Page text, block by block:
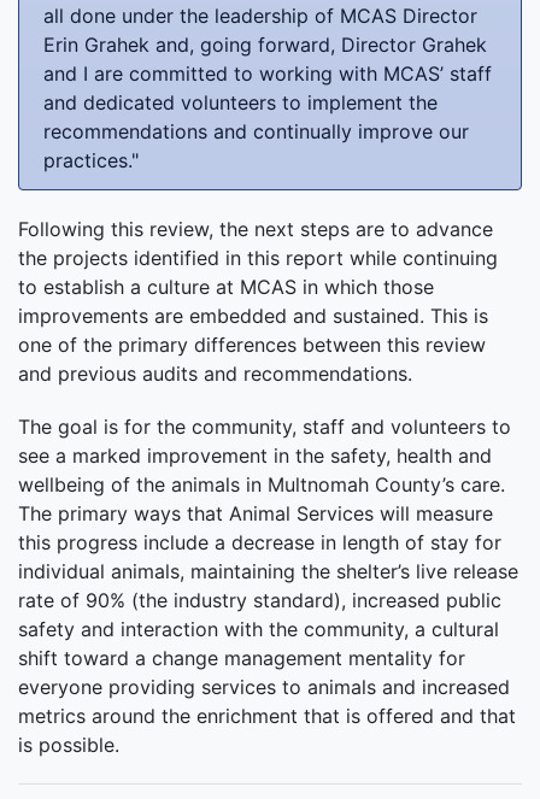
all done under the leadership of MCAS Director
Erin Grahek and, going forward, Director Grahek
and I are committed to working with MCAS’ staff
and dedicated volunteers to implement the
recommendations and continually improve our
practices."
Following this review, the next steps are to advance
the projects identified in this report while continuing
to establish a culture at MCAS in which those
improvements are embedded and sustained. This is
one of the primary differences between this review
and previous audits and recommendations.
The goal is for the community, staff and volunteers to
see a marked improvement in the safety, health and
wellbeing of the animals in Multnomah County’s care.
The primary ways that Animal Services will measure
this progress include a decrease in length of stay for
individual animals, maintaining the shelter’s live release
rate of 90% (the industry standard), increased public
safety and interaction with the community, a cultural
shift toward a change management mentality for
everyone providing services to animals and increased
metrics around the enrichment that is offered and that
is possible.